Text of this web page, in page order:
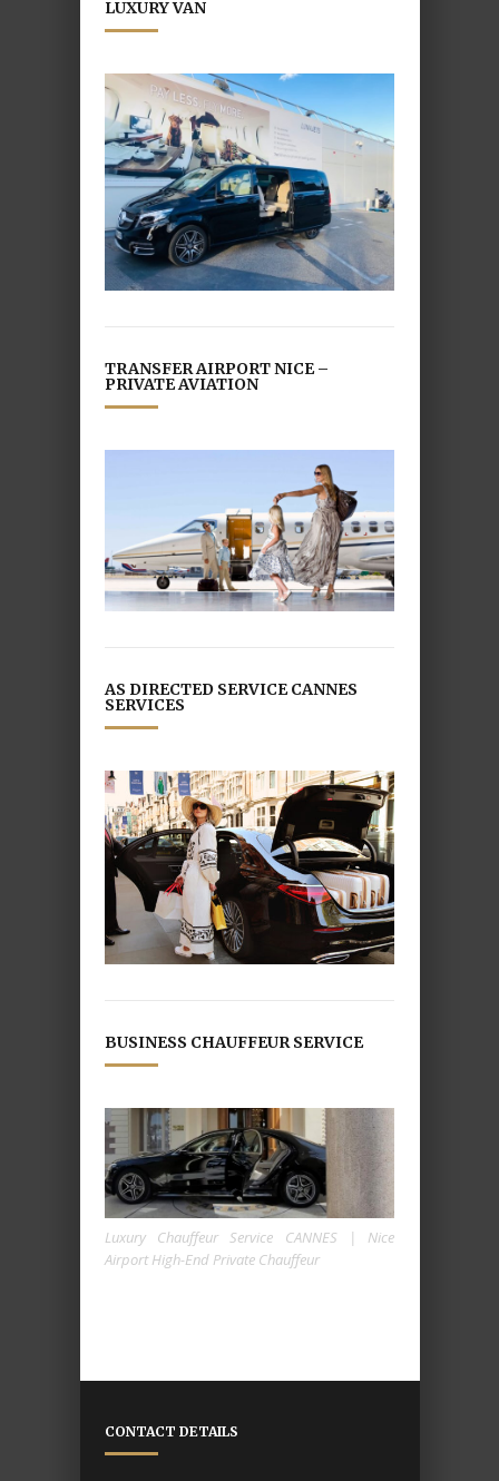
LUXURY VAN
TRANSFER AIRPORT NICE –
PRIVATE AVIATION
AS DIRECTED SERVICE CANNES
SERVICES
BUSINESS CHAUFFEUR SERVICE
Luxury Chauffeur Service CANNES | Nice
Airport High-End Private Chauffeur
CONTACT DETAILS